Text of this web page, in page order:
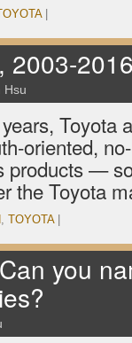
2003-
Hsu
Toyota
oriented,
products —
the Toyota
, TOYOTA
you